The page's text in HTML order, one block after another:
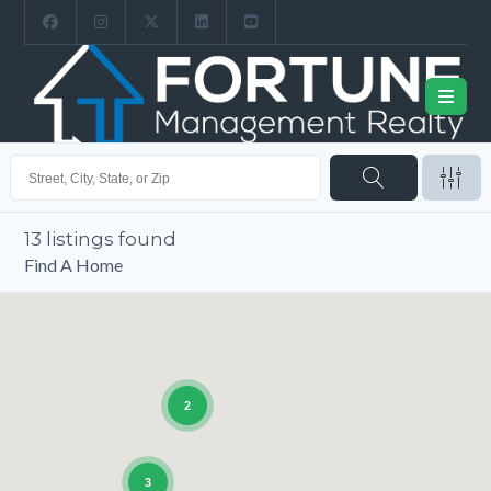
13 listings found
Find A Home
3
2